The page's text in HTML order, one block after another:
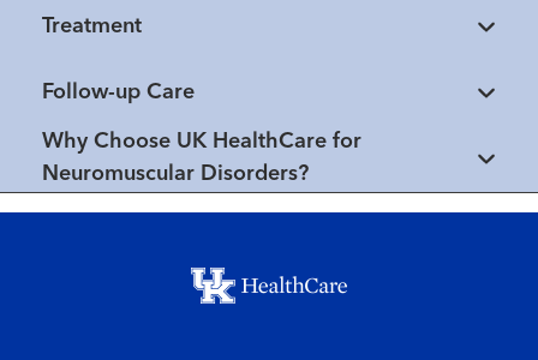
Treatment
Follow-up Care
Why Choose UK HealthCare for
Neuromuscular Disorders?
Footer menu